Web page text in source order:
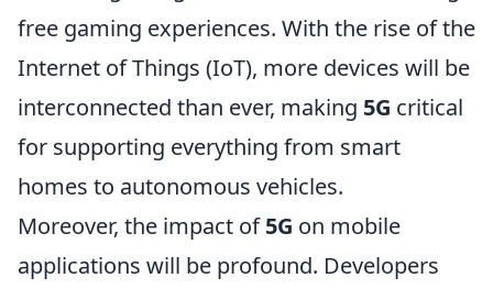
free gaming experiences. With the rise of the
Internet of Things (IoT), more devices will be
interconnected than ever, making 5G critical
for supporting everything from smart
homes to autonomous vehicles.
Moreover, the impact of5G on mobile
applications will be profound. Developers